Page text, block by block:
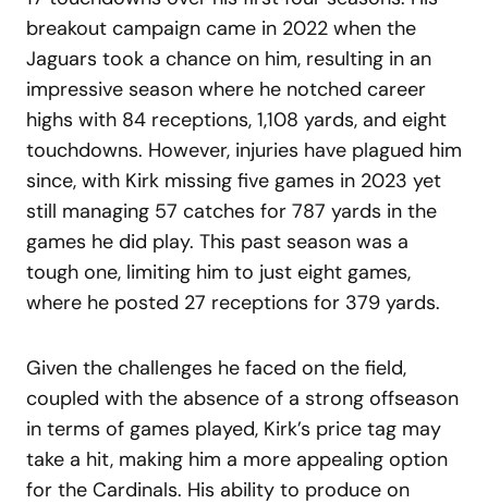
breakout campaign came in 2022 when the
Jaguars took a chance on him, resulting in an
impressive season where he notched career
highs with 84 receptions, 1,108 yards, and eight
touchdowns. However, injuries have plagued him
since, with Kirk missing five games in 2023 yet
still managing 57 catches for 787 yards in the
games he did play. This past season was a
tough one, limiting him to just eight games,
where he posted 27 receptions for 379 yards.
Given the challenges he faced on the field,
coupled with the absence of a strong offseason
in terms of games played, Kirk’s price tag may
take a hit, making him a more appealing option
for the Cardinals. His ability to produce on